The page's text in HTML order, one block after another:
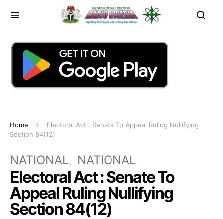
Home
Electoral Act : Senate To Appeal Ruling Nullifying
Section 84(12)
NATIONAL NATIONAL
Electoral Act : Senate To
Appeal Ruling Nullifying
Section 84(12)